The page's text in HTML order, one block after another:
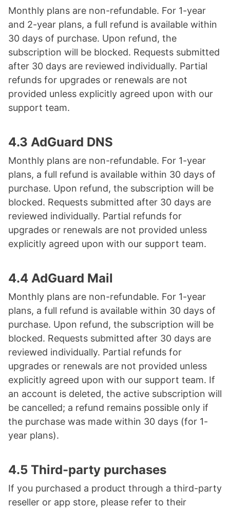
Monthly plans are non-refundable. For 1-year
and 2-year plans, a full refund is available within
30 days of purchase. Upon refund, the
subscription will be blocked. Requests submitted
after 30 days are reviewed individually. Partial
refunds for upgrades or renewals are not
provided unless explicitly agreed upon with our
support team.
4.3 AdGuard DNS
Monthly plans are non-refundable. For 1-year
plans, a full refund is available within 30 days of
purchase. Upon refund, the subscription will be
blocked. Requests submitted after 30 days are
reviewed individually. Partial refunds for
upgrades or renewals are not provided unless
explicitly agreed upon with our support team.
4.4 AdGuard Mail
Monthly plans are non-refundable. For 1-year
plans, a full refund is available within 30 days of
purchase. Upon refund, the subscription will be
blocked. Requests submitted after 30 days are
reviewed individually. Partial refunds for
upgrades or renewals are not provided unless
explicitly agreed upon with our support team. If
an account is deleted, the active subscription will
be cancelled; a refund remains possible only if
the purchase was made within 30 days (for 1-
year plans).
4.5 Third-party purchases
If you purchased a product through a third-party
reseller or app store, please refer to their